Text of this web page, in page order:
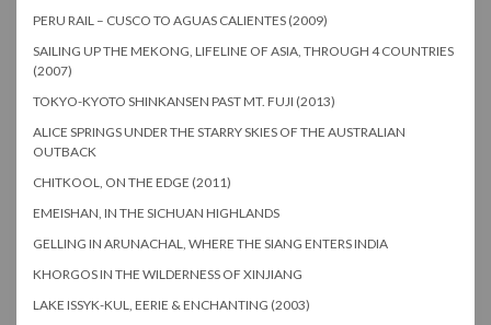
PERU RAIL – CUSCO TO AGUAS CALIENTES (2009)
SAILING UP THE MEKONG, LIFELINE OF ASIA, THROUGH 4 COUNTRIES
(2007)
TOKYO-KYOTO SHINKANSEN PAST MT. FUJI (2013)
ALICE SPRINGS UNDER THE STARRY SKIES OF THE AUSTRALIAN
OUTBACK
CHITKOOL, ON THE EDGE (2011)
EMEISHAN, IN THE SICHUAN HIGHLANDS
GELLING IN ARUNACHAL, WHERE THE SIANG ENTERS INDIA
KHORGOS IN THE WILDERNESS OF XINJIANG
LAKE ISSYK-KUL, EERIE & ENCHANTING (2003)